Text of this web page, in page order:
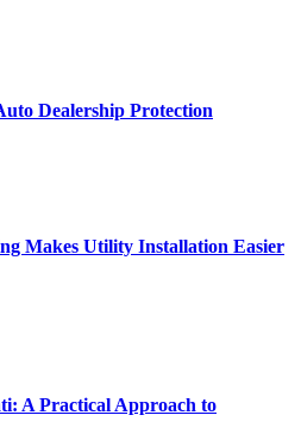
Dealership Protection
Makes Utility Installation Easier
A Practical Approach to